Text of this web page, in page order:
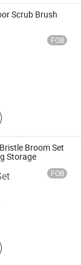
Scrub Brush
FOB
Mop,
Brush,
Pole, Car
FloorBroom Set
Storage
FOB